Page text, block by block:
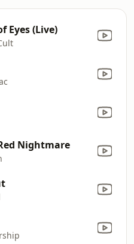
Eyes (Live)
Nightmare